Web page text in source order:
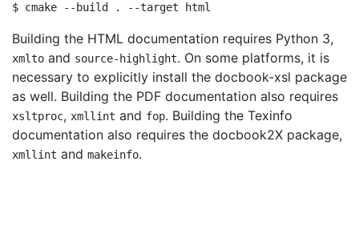
Building the HTML documentation requires Python 3,
xmlto and source-highlight. On some platforms, it is
necessary to explicitly install the docbook-xsl package
as well. Building the PDF documentation also requires
xsltproc, xmllint and fop. Building the Texinfo
documentation also requires the docbook2X package,
xmllint and makeinfo.